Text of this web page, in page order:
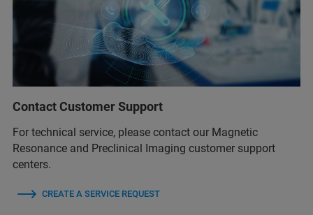
Contact Customer Support
For technical service, please contact our Magnetic
Resonance and Preclinical Imaging customer support
centers.
CREATE A SERVICE REQUEST